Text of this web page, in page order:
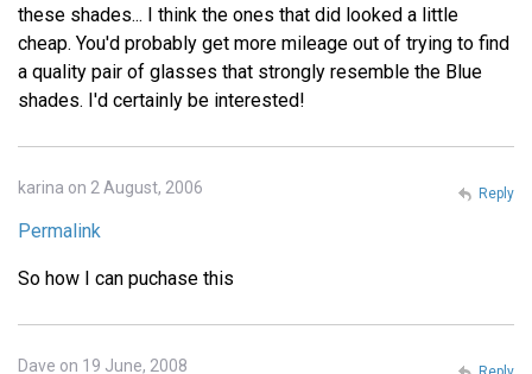
these shades... I think the ones that did looked a little
cheap. You'd probably get more mileage out of trying to find
a quality pair of glasses that strongly resemble the Blue
shades. I'd certainly be interested!
karina on 2 August, 2006
Permalink
So how I can puchase this
Reply
Dave on 19 June, 2008